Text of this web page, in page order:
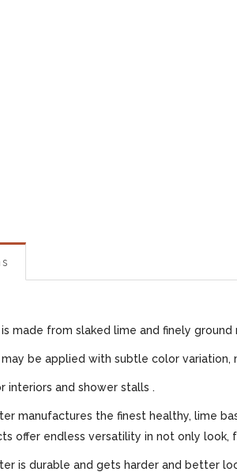
made from slaked lime and finely
may be applied with subtle color
interiors and shower stalls .
manufactures the finest healthy, lime
offer endless versatility in not only
is durable and gets harder and better